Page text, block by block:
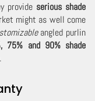
provide serious shade
might as well come
angled purlin
75% and 90% shade